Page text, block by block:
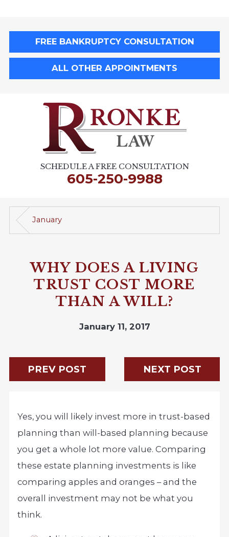
FREE BANKRUPTCY CONSULTATION
ALL OTHER APPOINTMENTS
SCHEDULE A FREE CONSULTATION
605-250-9988
January
WHY DOES A LIVING
TRUST COST MORE
THAN A WILL?
January 11, 2017
PREV POST NEXT POST
Yes, you will likely invest more in trust-based
planning than will-based planning because
you get a whole lot more value. Comparing
these estate planning investments is like
comparing apples and oranges – and the
overall investment may not be what you
think.